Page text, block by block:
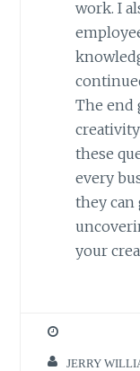
work. I
The end
these
every
they can
your
JERRY